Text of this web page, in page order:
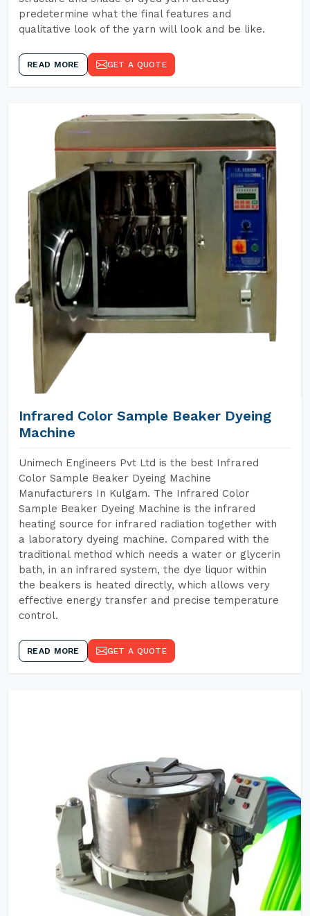
predetermine what the final features and
qualitative look of the yarn will look and be like.
READ MORE GET A QUOTE
Infrared Color Sample Beaker Dyeing
Machine
Unimech Engineers Pvt Ltd is the best Infrared
Color Sample Beaker Dyeing Machine
Manufacturers In Kulgam. The Infrared Color
Sample Beaker Dyeing Machine is the infrared
heating source for infrared radiation together with
a laboratory dyeing machine. Compared with the
traditional method which needs a water or glycerin
bath, in an infrared system, the dye liquor within
the beakers is heated directly, which allows very
effective energy transfer and precise temperature
control.
READ MORE GET A QUOTE